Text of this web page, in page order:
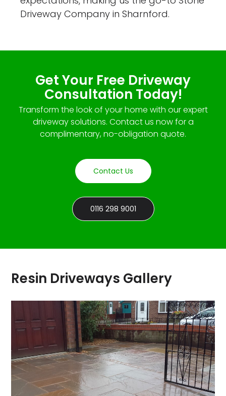
Driveway Company in Sharnford.
Get Your Free Driveway
Consultation Today!
Transform the look of your home with our expert
driveway solutions. Contact us now for a
complimentary, no-obligation quote.
Contact Us
0116 298 9001
Resin Driveways Gallery